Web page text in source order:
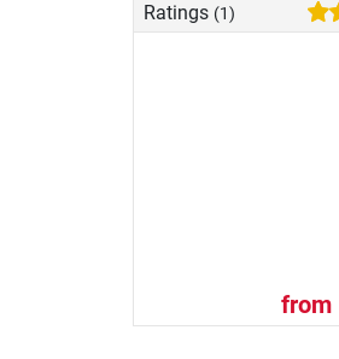
Ratings (1)
from